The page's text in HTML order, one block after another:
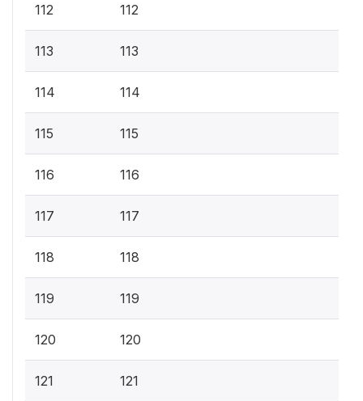
112 112
113 113
114 114
115 115
116 116
117 117
118 118
119 119
120 120
121 121